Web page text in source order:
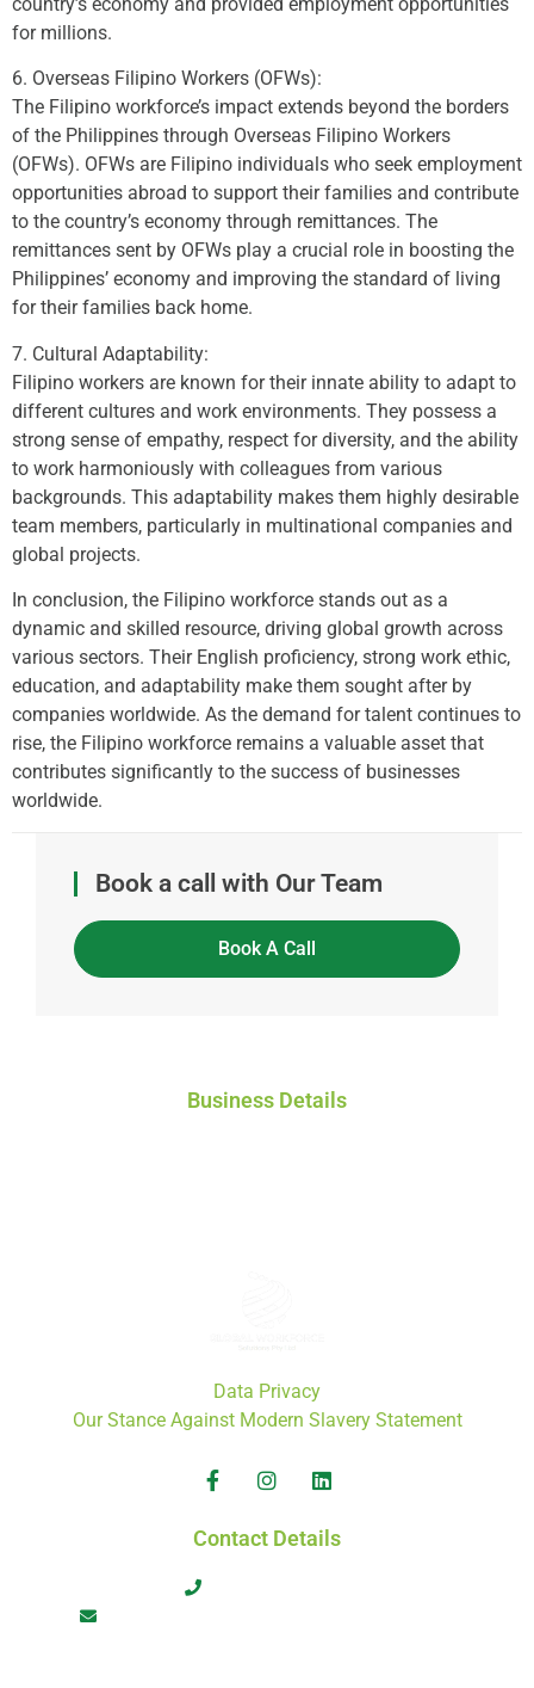
for millions.
6. Overseas Filipino Workers (OFWs):
The Filipino workforce’s impact extends beyond the borders
of the Philippines through Overseas Filipino Workers
(OFWs). OFWs are Filipino individuals who seek employment
opportunities abroad to support their families and contribute
to the country’s economy through remittances. The
remittances sent by OFWs play a crucial role in boosting the
Philippines’ economy and improving the standard of living
for their families back home.
7. Cultural Adaptability:
Filipino workers are known for their innate ability to adapt to
different cultures and work environments. They possess a
strong sense of empathy, respect for diversity, and the ability
to work harmoniously with colleagues from various
backgrounds. This adaptability makes them highly desirable
team members, particularly in multinational companies and
global projects.
In conclusion, the Filipino workforce stands out as a
dynamic and skilled resource, driving global growth across
various sectors. Their English proficiency, strong work ethic,
education, and adaptability make them sought after by
companies worldwide. As the demand for talent continues to
rise, the Filipino workforce remains a valuable asset that
contributes significantly to the success of businesses
worldwide.
Book a call with Our Team
Book A Call
Business Details
Data Privacy
Our Stance Against Modern Slavery Statement
Contact Details